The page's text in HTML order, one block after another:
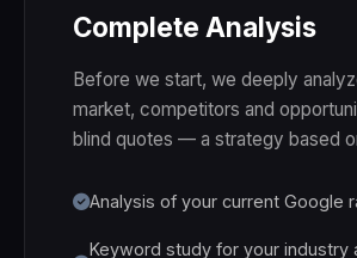
Complete Analysis
Before we start, we deeply
market, competitors and
blind quotes — a strategy based
Analysis of your current Google
Keyword study for your industry